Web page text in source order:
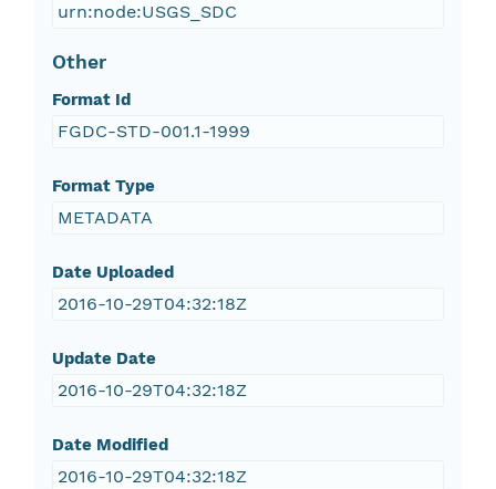
urn:node:USGS_SDC
Other
Format Id
FGDC-STD-001.1-1999
Format Type
METADATA
Date Uploaded
2016-10-29T04:32:18Z
Update Date
2016-10-29T04:32:18Z
Date Modified
2016-10-29T04:32:18Z